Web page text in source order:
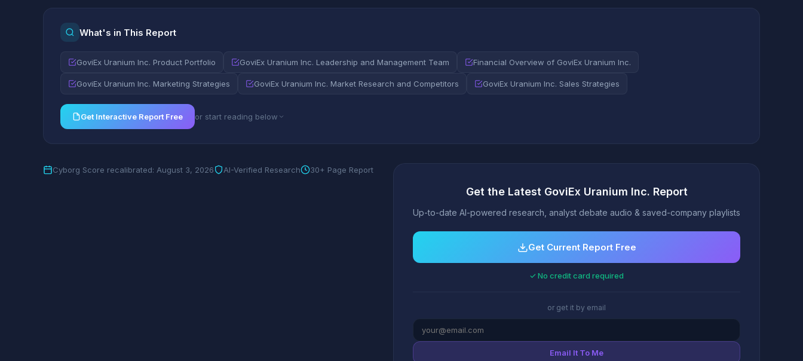
What's in This Report
GoviEx Uranium Inc. Product Portfolio GoviEx Uranium Inc. Leadership and Management Team Financial Overview of GoviEx Uranium Inc.
GoviEx Uranium Inc. Marketing Strategies GoviEx Uranium Inc. Market Research and Competitors GoviEx Uranium Inc. Sales Strategies
Get Interactive Report Free or start reading below
Cyborg Score recalibrated: August 3, 2026 AI-Verified Research 30+ Page Report
Get the Latest GoviEx Uranium Inc. Report
Up-to-date AI-powered research, analyst debate audio & saved-company playlists
Get Current Report Free
✓ No credit card required
or get it by email
Email It To Me